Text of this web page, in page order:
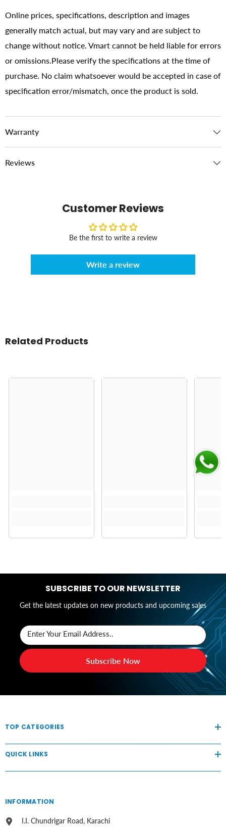
Online prices, specifications, description and images
generally match actual, but may vary and are subject to
change without notice. Vmart cannot be held liable for errors
or omissions.Please verify the specifications at the time of
purchase. No claim whatsoever would be accepted in case of
specification error/mismatch, once the product is sold.
Warranty
Reviews
Customer Reviews
Be the first to write a review
Write a review
Related Products
SUBSCRIBE TO OUR NEWSLETTER
Get the latest updates on new products and upcoming sales
Enter Your Email Address..
Subscribe Now
TOP CATEGORIES
QUICK LINKS
INFORMATION
I.I. Chundrigar Road, Karachi